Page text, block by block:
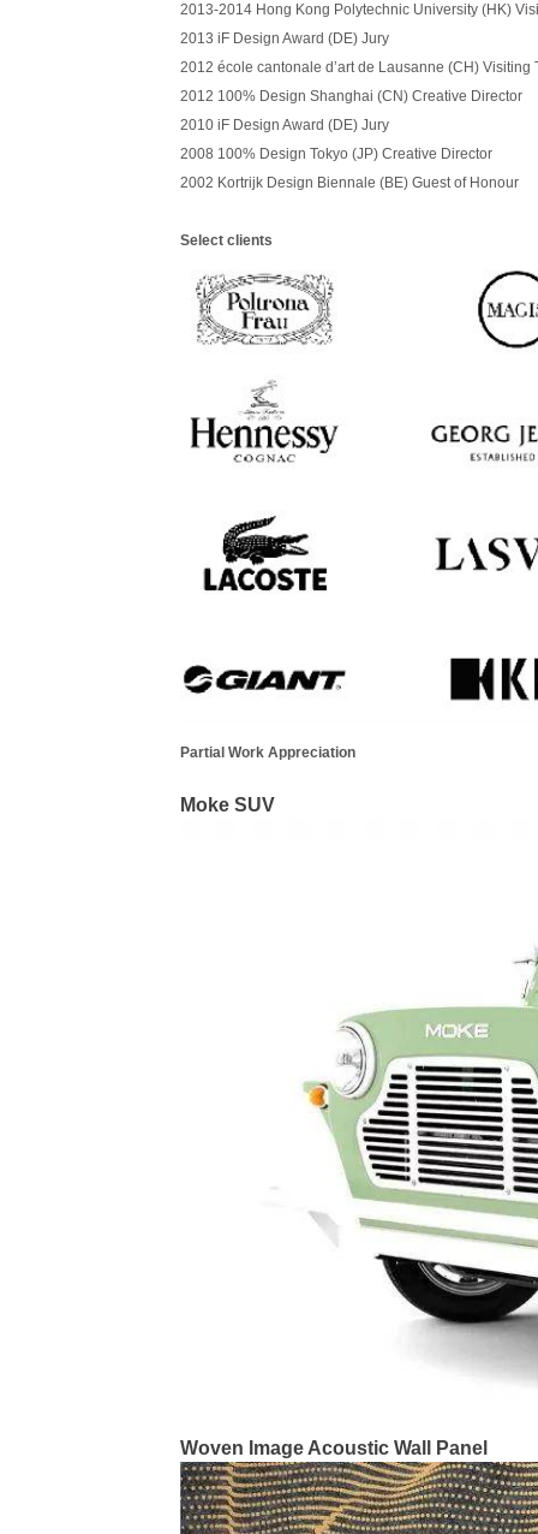
2013-2014 Hong Kong Polytechnic University (HK)
2013 iF Design Award (DE) Jury
2012 école cantonale d’art de Lausanne (CH) Visiting
2012 100% Design Shanghai (CN) Creative Director
2010 iF Design Award (DE) Jury
2008 100% Design Tokyo (JP) Creative Director
2002 Kortrijk Design Biennale (BE) Guest of Honour
Select clients
Partial Work Appreciation
Moke SUV
Woven Image Acoustic Wall Panel